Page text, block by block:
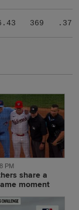
369 .371
PM
share a
moment